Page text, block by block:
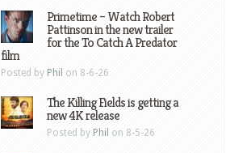
Primetime – Watch Robert
Pattinson in the new trailer
for the To Catch A Predator
film
Posted by Phil on 8-6-26
The Killing Fields is getting a
new 4K release
Posted by Phil on 8-5-26